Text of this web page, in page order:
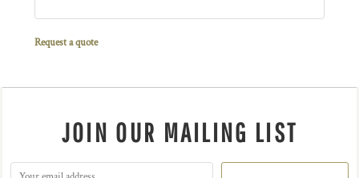
Request a quote
JOIN OUR MAILING LIST